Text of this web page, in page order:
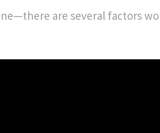
are several factors